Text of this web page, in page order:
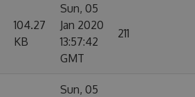
104.27
KB
Sun, 05
Jan 2020
13:57:42
GMT
211
Sun, 05